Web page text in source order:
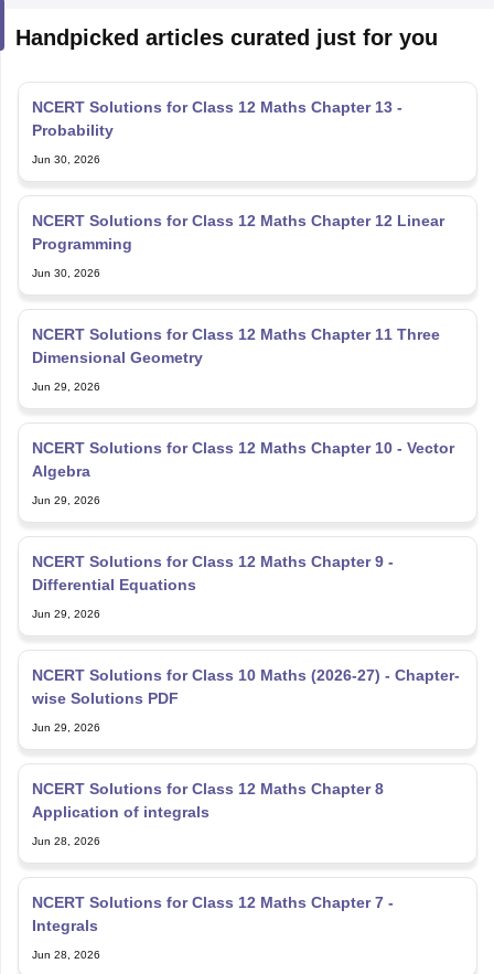
Handpicked articles curated just for you
NCERT Solutions for Class 12 Maths Chapter 13 -
Probability
Jun 30, 2026
NCERT Solutions for Class 12 Maths Chapter 12 Linear
Programming
Jun 30, 2026
NCERT Solutions for Class 12 Maths Chapter 11 Three
Dimensional Geometry
Jun 29, 2026
NCERT Solutions for Class 12 Maths Chapter 10 - Vector
Algebra
Jun 29, 2026
NCERT Solutions for Class 12 Maths Chapter 9 -
Differential Equations
Jun 29, 2026
NCERT Solutions for Class 10 Maths (2026-27) - Chapter-
wise Solutions PDF
Jun 29, 2026
NCERT Solutions for Class 12 Maths Chapter 8
Application of integrals
Jun 28, 2026
NCERT Solutions for Class 12 Maths Chapter 7 -
Integrals
Jun 28, 2026